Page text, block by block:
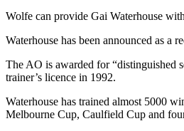
Wolfe can provide Gai Waterhouse
Waterhouse has been announced as
The AO is awarded for “distinguished
trainer’s licence in 1992.
Waterhouse has trained almost 5000
Melbourne Cup, Caulfield Cup and